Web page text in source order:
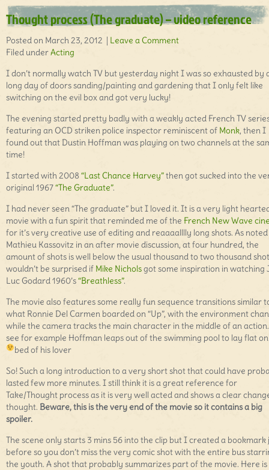
Thought process (The graduate) – video reference
Posted on March 23, 2012 | Leave a Comment
Filed underActing
I don’t normally watch TV but yesterday night I was so exhausted by
long day of doors sanding/painting and gardening that I only felt like
switching on the evil box and got very lucky!
The evening started pretty badly with a weakly acted French TV
featuring an OCD striken police inspector reminiscent of Monk, then I
found out that Dustin Hoffman was playing on two channels at the
time!
I started with 2008“Last Chance Harvey”then got sucked into the
original 1967“The Graduate”.
I had never seen “The graduate” but I loved it. It is a very light
movie with a fun spirit that reminded me of the French New Wave
for it’s very creative use of editing and reaaaalllly long shots. As
Mathieu Kassovitz in an after movie discussion, at four hundred, the
amount of shots is well below the usual thousand to two thousand
wouldn’t be surprised if Mike Nicholsgot some inspiration in watching
Luc Godard 1960’s“Breathless”.
The movie also features some really fun sequence transitions similar
what Ronnie Del Carmen boarded on “Up”, with the environment
while the camera tracks the main character in the middle of an
see for example Hoffman leaps out of the swimming pool to lay flat
bed of his lover
So! Such a long introduction to a very short shot that could have
lasted few more minutes. I still think it is a great reference for
Take/Thought process as it is very well acted and shows a clear
thought. Beware, this is the very end of the movie so it contains a big
spoiler.
The scene only starts 3 mins 56 into the clip but I created a bookmark
before so you don’t miss the very comic shot with the entire bus
the youth. A shot that probably summarizes part of the movie. Here